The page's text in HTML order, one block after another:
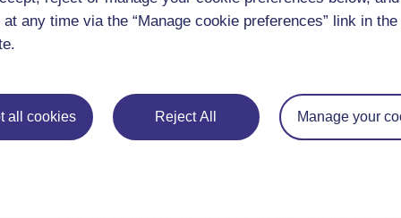
any time via the “Manage cookie preferences” link in
all cookies Reject All Manage your
By the end of this section you should be able to identify
the range of methods, practices and possible
common issues that arise when medication is not
this
common side effects of Parkinson’s medication